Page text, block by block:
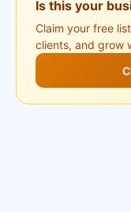
Is this your
Claim your free
clients, and grow